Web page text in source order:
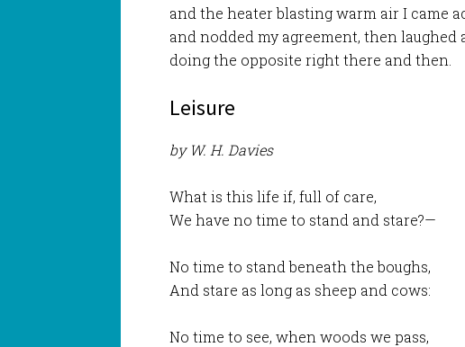
and the heater blasting warm air I came
and nodded my agreement, then laughed
doing the opposite right there and then.
Leisure
by W. H. Davies
What is this life if, full of care,
We have no time to stand and stare?—
No time to stand beneath the boughs,
And stare as long as sheep and cows:
No time to see, when woods we pass,